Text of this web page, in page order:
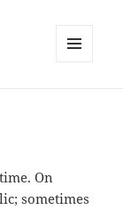
On
sometimes